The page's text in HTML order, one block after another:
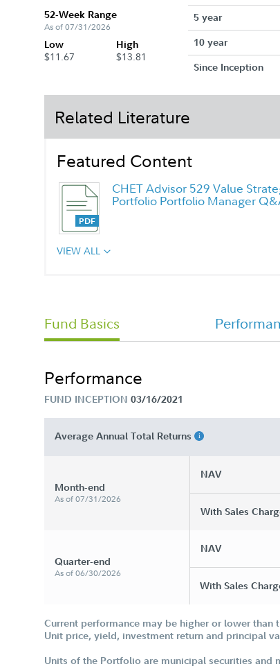
52-Week Range
As of 07/31/2026
Low
$11.67
High
$13.81
5 year
10 year
Since Inception
Related Literature
Featured Content
CHET Advisor 529 Value
Portfolio Portfolio Manager
VIEW ALL
Fund Basics
Performance
FUND INCEPTION 03/16/2021
Average Annual Total Returns
Month-end
As of 07/31/2026
NAV
With Sales
Quarter-end
As of 06/30/2026
NAV
With Sales
Current performance may be higher or lower
Unit price, yield, investment return and principal
Units of the Portfolio are municipal securities